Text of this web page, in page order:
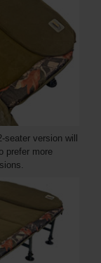
seater version will
prefer more